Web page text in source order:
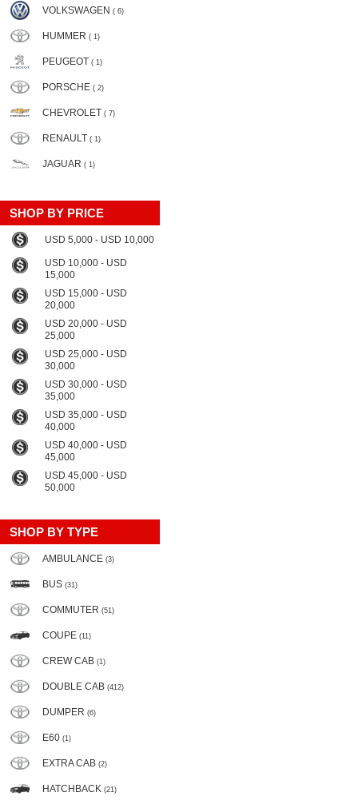
VOLKSWAGEN ( 6)
HUMMER ( 1)
PEUGEOT ( 1)
PORSCHE ( 2)
CHEVROLET ( 7)
RENAULT ( 1)
JAGUAR ( 1)
SHOP BY PRICE
USD 5,000 - USD 10,000
USD 10,000 - USD
15,000
USD 15,000 - USD
20,000
USD 20,000 - USD
25,000
USD 25,000 - USD
30,000
USD 30,000 - USD
35,000
USD 35,000 - USD
40,000
USD 40,000 - USD
45,000
USD 45,000 - USD
50,000
SHOP BY TYPE
AMBULANCE (3)
BUS (31)
COMMUTER (51)
COUPE (11)
CREW CAB (1)
DOUBLE CAB (412)
DUMPER (6)
E60 (1)
EXTRA CAB (2)
HATCHBACK (21)